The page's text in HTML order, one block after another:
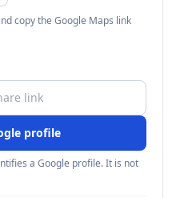
copy the Google Maps link
profile
a Google profile. It is not